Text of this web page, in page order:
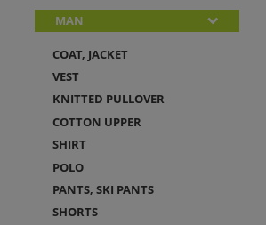
MAN
COAT, JACKET
VEST
KNITTED PULLOVER
COTTON UPPER
SHIRT
POLO
PANTS, SKI PANTS
SHORTS